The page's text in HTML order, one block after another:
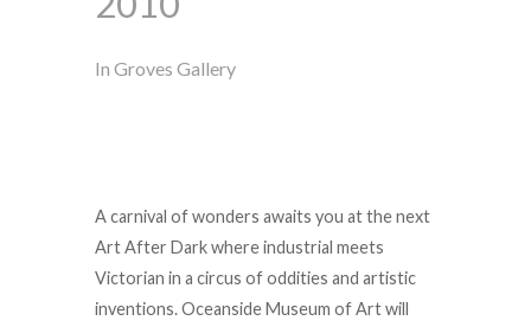
In Groves Gallery
A carnival of wonders awaits you at the next
Art After Dark where industrial meets
Victorian in a circus of oddities and artistic
inventions. Oceanside Museum of Art will